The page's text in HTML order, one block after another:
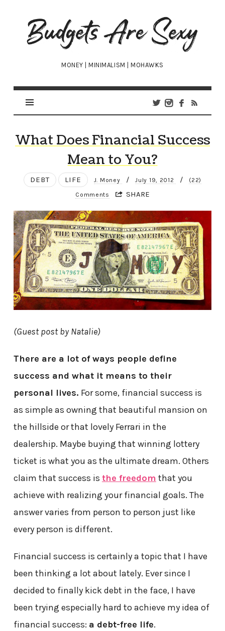
Budgets
Are
Sexy
MONEY | MINIMALISM | MOHAWKS
What Does Financial Success
Mean to You?
DEBT LIFE J. Money / July 19, 2012 / (22)
Comments SHARE
(Guest post by Natalie)
There are a lot of ways people define
success and what it means to their
personal lives. For some, financial success is
as simple as owning that beautiful mansion on
the hillside or that lovely Ferrari in the
dealership. Maybe buying that winning lottery
ticket is what you as the ultimate dream. Others
claim that success is the freedom that you
achieve with realizing your financial goals. The
answer varies from person to person just like
every person is different.
Financial success is certainly a topic that I have
been thinking a lot about lately. Ever since I
decided to finally kick debt in the face, I have
been trying especially hard to achieve my idea of
financial success: a debt-free life.